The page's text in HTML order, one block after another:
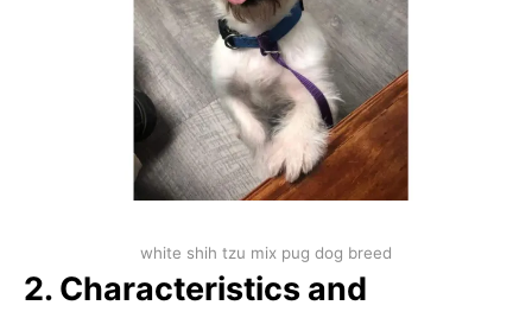
white shih tzu mix pug dog breed
2. Characteristics and